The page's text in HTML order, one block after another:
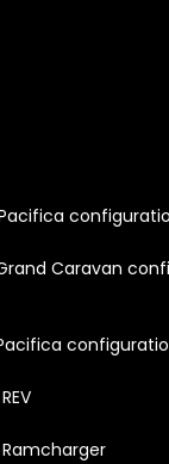
Caravan
Ramcharger